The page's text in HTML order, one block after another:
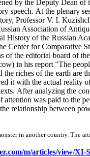
by the Deputy Dean
speech. At the plenary
Professor V. I.
Association of
History of the Russian
Center for Comparative
of the editorial board of
in his report "The
riches of the earth are
it with the actual reality
After analyzing the
attention was paid to the
relationship between
in another country. The
m/articles/view/